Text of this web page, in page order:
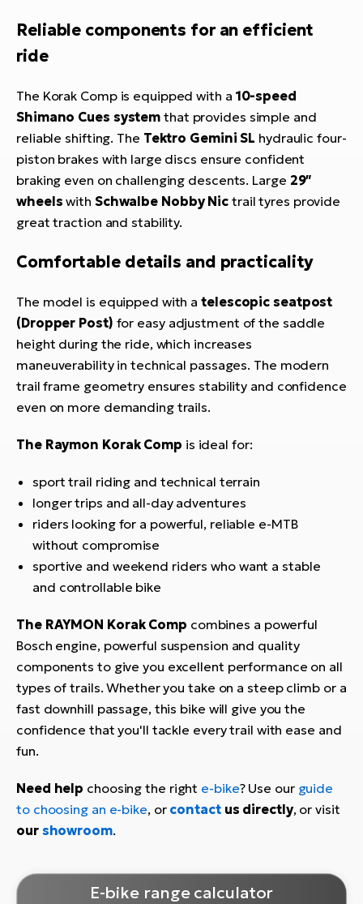
Reliable components for an efficient
ride
The Korak Comp is equipped with a 10-speed
Shimano Cues system that provides simple and
reliable shifting. The Tektro Gemini SL hydraulic four-
piston brakes with large discs ensure confident
braking even on challenging descents. Large 29″
wheels with Schwalbe Nobby Nic trail tyres provide
great traction and stability.
Comfortable details and practicality
The model is equipped with atelescopic seatpost
(Dropper Post) for easy adjustment of the saddle
height during the ride, which increases
maneuverability in technical passages. The modern
trail frame geometry ensures stability and confidence
even on more demanding trails.
The Raymon Korak Comp is ideal for:
sport trail riding and technical terrain
longer trips and all-day adventures
riders looking for a powerful, reliable e-MTB
without compromise
sportive and weekend riders who want a stable
and controllable bike
The RAYMON Korak Comp combines a powerful
Bosch engine, powerful suspension and quality
components to give you excellent performance on all
types of trails. Whether you take on a steep climb or a
fast downhill passage, this bike will give you the
confidence that you'll tackle every trail with ease and
fun.
Need help choosing the right e-bike? Use our guide
to choosing an e-bike, or contactus directly, or visit
our showroom.
E-bike range calculator